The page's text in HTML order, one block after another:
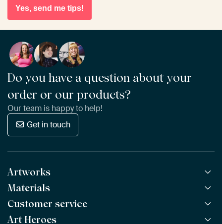
Yes, send me tips!
Do you have a question about your
order or our products?
Our team is happy to help!
Get in touch
Artworks
All Works
All Collections
All Artists
Materials
ArtFrame™ POPULAR
Wooden ArtFrame™
Customer service
Frequently Asked Questions
Art Heroes